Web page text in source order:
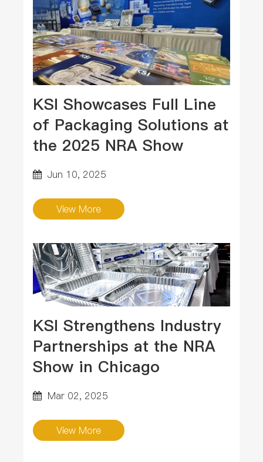
KSI Showcases Full Line
of Packaging Solutions at
the 2025 NRA Show
Jun 10, 2025
View More
KSI Strengthens Industry
Partnerships at the NRA
Show in Chicago
Mar 02, 2025
View More